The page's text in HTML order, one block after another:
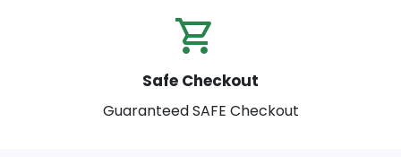
Safe Checkout
Guaranteed SAFE Checkout